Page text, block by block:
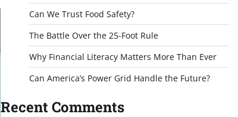
Can We Trust Food Safety?
The Battle Over the 25-Foot Rule
Why Financial Literacy Matters More Than Ever
Can America’s Power Grid Handle the Future?
Recent Comments